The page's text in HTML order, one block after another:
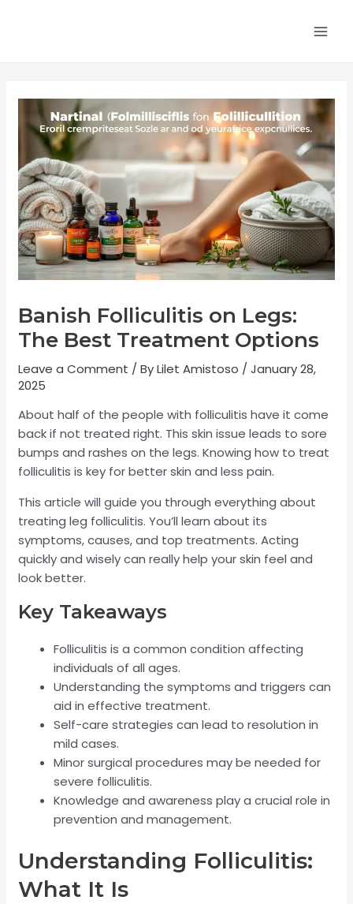
Banish Folliculitis on Legs:
The Best Treatment Options
Leave a Comment / ByLilet Amistoso /January 28,
2025
About half of the people with folliculitis have it come
back if not treated right. This skin issue leads to sore
bumps and rashes on the legs. Knowing how to treat
folliculitis is key for better skin and less pain.
This article will guide you through everything about
treating leg folliculitis. You’ll learn about its
symptoms, causes, and top treatments. Acting
quickly and wisely can really help your skin feel and
look better.
Key Takeaways
Folliculitis is a common condition affecting
individuals of all ages.
Understanding the symptoms and triggers can
aid in effective treatment.
Self-care strategies can lead to resolution in
mild cases.
Minor surgical procedures may be needed for
severe folliculitis.
Knowledge and awareness play a crucial role in
prevention and management.
Understanding Folliculitis:
What It Is